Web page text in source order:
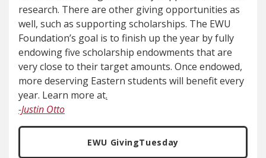
research. There are other giving opportunities as
well, such as supporting scholarships. The EWU
Foundation’s goal is to finish up the year by fully
endowing five scholarship endowments that are
very close to their target amounts. Once endowed,
more deserving Eastern students will benefit every
year. Learn more at.
-Justin Otto
EWU GivingTuesday